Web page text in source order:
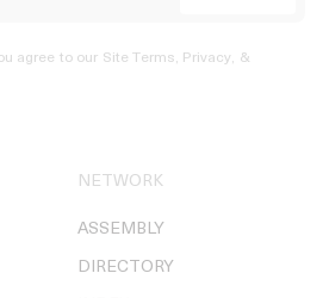
agree to our Site Terms, Privacy, &
NETWORK
ASSEMBLY
DIRECTORY